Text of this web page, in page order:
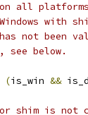
on all
with
not been
see below.
(is_win &&
shim is not